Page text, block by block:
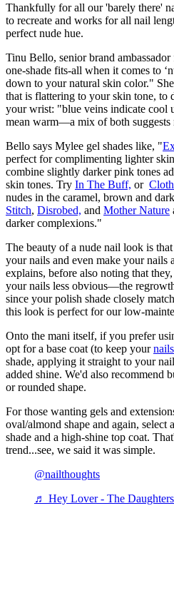
Thankfully for all our 'barely there'
to recreate and works for all nail
perfect nude hue.
Tinu Bello, senior brand
one-shade fits-all when it comes to
down to your natural skin color."
that is flattering to your skin tone, to
your wrist: "blue veins indicate cool
mean warm—a mix of both suggests
Bello says Mylee gel shades like, "
perfect for complimenting lighter
combine slightly darker pink tones
skin tones. Try In The Buff, or
nudes in the caramel, brown and
Stitch, Disrobed, and Mother Nature
darker complexions."
The beauty of a nude nail look is
your nails and even make your nails
explains, before also noting that
your nails less obvious—the
since your polish shade closely
this look is perfect for our low-
Onto the mani itself, if you prefer
opt for a base coat (to keep your
shade, applying it straight to your
added shine. We'd also recommend
or rounded shape.
For those wanting gels and
oval/almond shape and again, select
shade and a high-shine top coat.
trend...see, we said it was simple.
@nailthoughts
♬ Hey Lover - The